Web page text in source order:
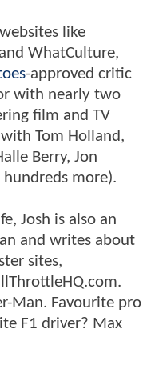
like
WhatCulture,
-approved critic
with nearly two
film and TV
Tom Holland,
Berry, Jon
more).
Josh is also an
and writes about
sites,
Man. Favourite pro
F1 driver? Max